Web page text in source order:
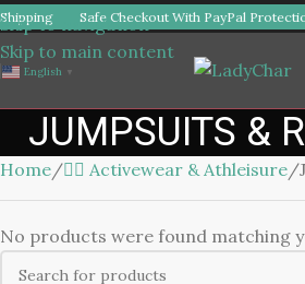
Skip to navigation
Skip to main content
Safe Checkout With PayPal
English ▼
JUMPSUITS &
Home 🏋️‍♀️ Activewear & Athleisure
No products were found matching